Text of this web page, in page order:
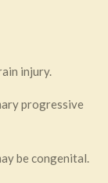
injury.
progressive
be congenital.